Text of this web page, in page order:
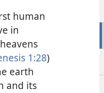
human
in
1:28)
earth
and its